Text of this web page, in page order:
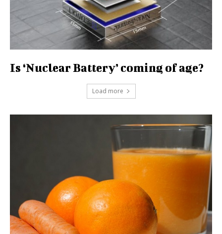
Is ‘Nuclear Battery’ coming of age?
Load more